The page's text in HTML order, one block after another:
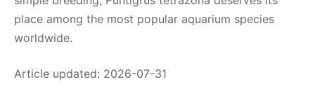
place among the most popular aquarium species
worldwide.
Article updated: 2026-07-31